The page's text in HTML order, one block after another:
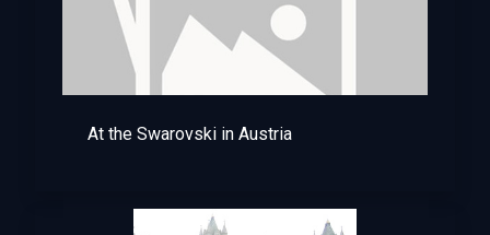
At the Swarovski in Austria